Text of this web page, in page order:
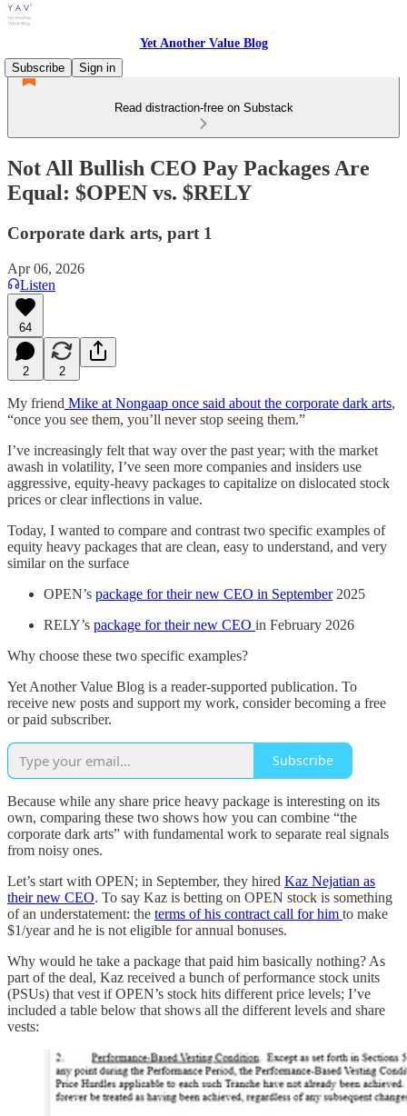
Yet Another Value Blog
Subscribe
Sign in
Read distraction-free on Substack
Not All Bullish CEO Pay Packages Are
Equal: $OPEN vs. $RELY
Corporate dark arts, part 1
Apr 06, 2026
Listen
64
2 2
My friend Mike at Nongaap once said about the corporate dark arts,
“once you see them, you’ll never stop seeing them.”
I’ve increasingly felt that way over the past year; with the market
awash in volatility, I’ve seen more companies and insiders use
aggressive, equity-heavy packages to capitalize on dislocated stock
prices or clear inflections in value.
Today, I wanted to compare and contrast two specific examples of
equity heavy packages that are clean, easy to understand, and very
similar on the surface
OPEN’s package for their new CEO in September2025
RELY’s package for their new CEO in February 2026
Why choose these two specific examples?
Yet Another Value Blog is a reader-supported publication. To
receive new posts and support my work, consider becoming a free
or paid subscriber.
Subscribe
Because while any share price heavy package is interesting on its
own, comparing these two shows how you can combine “the
corporate dark arts” with fundamental work to separate real signals
from noisy ones.
Let’s start with OPEN; in September, they hired Kaz Nejatian as
their new CEO. To say Kaz is betting on OPEN stock is something
of an understatement: the terms of his contract call for him to make
$1/year and he is not eligible for annual bonuses.
Why would he take a package that paid him basically nothing? As
part of the deal, Kaz received a bunch of performance stock units
(PSUs) that vest if OPEN’s stock hits different price levels; I’ve
included a table below that shows all the different levels and share
vests: